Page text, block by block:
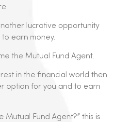
lucrative opportunity
earn money.
the Mutual Fund Agent.
in the financial world then
option for you and to earn
Mutual Fund Agent?” this is